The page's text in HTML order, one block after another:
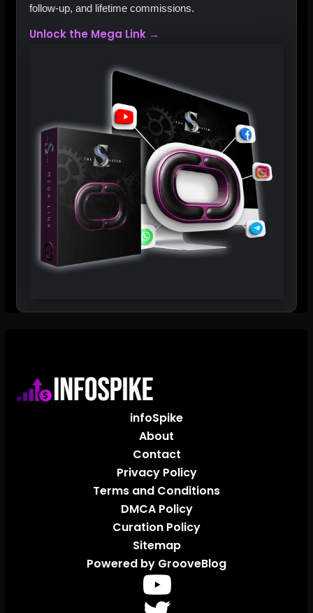
follow‑up, and lifetime commissions.
Unlock the Mega Link →
infoSpike
About
Contact
Privacy Policy
Terms and Conditions
DMCA Policy
Curation Policy
Sitemap
Powered by GrooveBlog